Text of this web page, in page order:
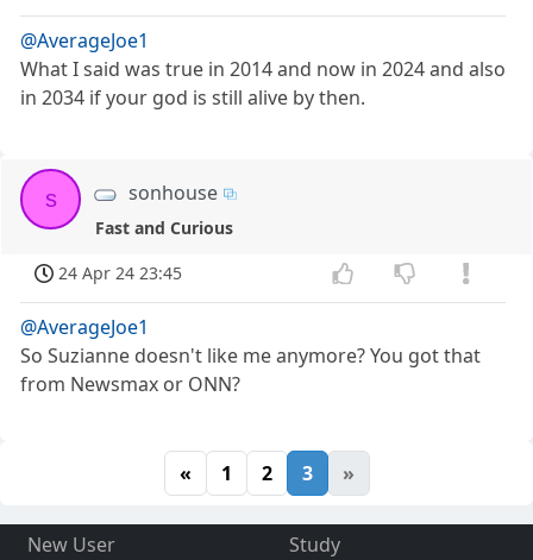
@AverageJoe1
What I said was true in 2014 and now in 2024 and also
in 2034 if your god is still alive by then.
s sonhouse
Fast and Curious
24 Apr 24 23:45
@AverageJoe1
So Suzianne doesn't like me anymore? You got that
from Newsmax or ONN?
« 1 2 3 »
New User
Study